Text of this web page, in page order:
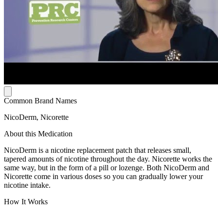
Common Brand Names
NicoDerm, Nicorette
About this Medication
NicoDerm is a nicotine replacement patch that releases small,
tapered amounts of nicotine throughout the day. Nicorette works the
same way, but in the form of a pill or lozenge. Both NicoDerm and
Nicorette come in various doses so you can gradually lower your
nicotine intake.
How It Works